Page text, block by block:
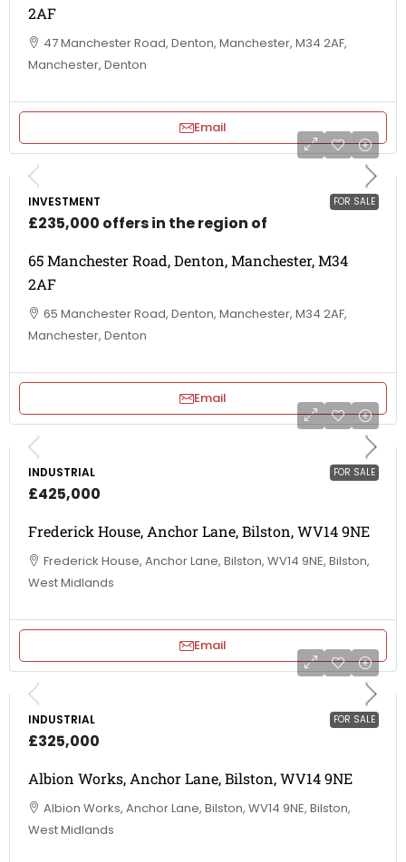
2AF
47 Manchester Road, Denton, Manchester, M34 2AF,
Manchester, Denton
Email
FOR SALE
INVESTMENT
£235,000 offers in the region of
65 Manchester Road, Denton, Manchester, M34
2AF
65 Manchester Road, Denton, Manchester, M34 2AF,
Manchester, Denton
Email
FOR SALE
INDUSTRIAL
£425,000
Frederick House, Anchor Lane, Bilston, WV14 9NE
Frederick House, Anchor Lane, Bilston, WV14 9NE, Bilston,
West Midlands
Email
FOR SALE
INDUSTRIAL
£325,000
Albion Works, Anchor Lane, Bilston, WV14 9NE
Albion Works, Anchor Lane, Bilston, WV14 9NE, Bilston,
West Midlands